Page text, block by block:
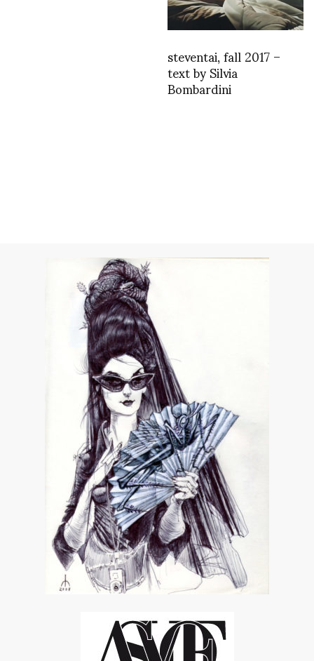
steventai, fall 2017 –
text by Silvia
Bombardini